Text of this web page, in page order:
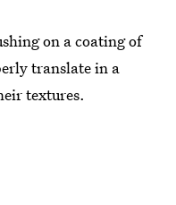
on a coating of
translate in a
textures.